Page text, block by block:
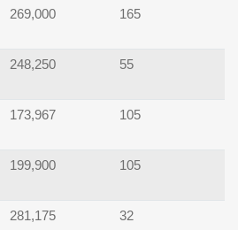
269,000 165
248,250 55
173,967 105
199,900 105
281,175 32